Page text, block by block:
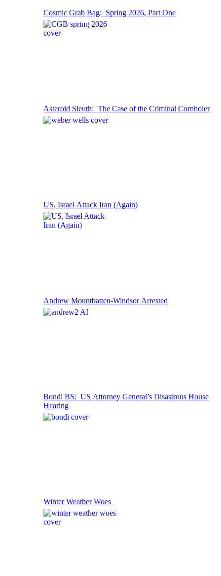
Cosmic Grab Bag: Spring 2026, Part One
Asteroid Sleuth: The Case of the Criminal Cornholer
US, Israel Attack Iran (Again)
Andrew Mountbatten-Windsor Arrested
Bondi BS: US Attorney General’s Disastrous House
Hearing
Winter Weather Woes